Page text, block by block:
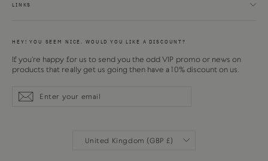
LINKS
HEY! YOU SEEM NICE. WOULD YOU LIKE A DISCOUNT?
If you're happy for us to send you the odd VIP promo or news on
products that really get us going then have a 10% discount on us.
Enter
your
SubscribeSubscribe
CURRENCY
United Kingdom (GBP £)